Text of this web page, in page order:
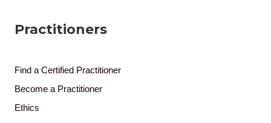
Practitioners
Find a Certified Practitioner
Become a Practitioner
Ethics